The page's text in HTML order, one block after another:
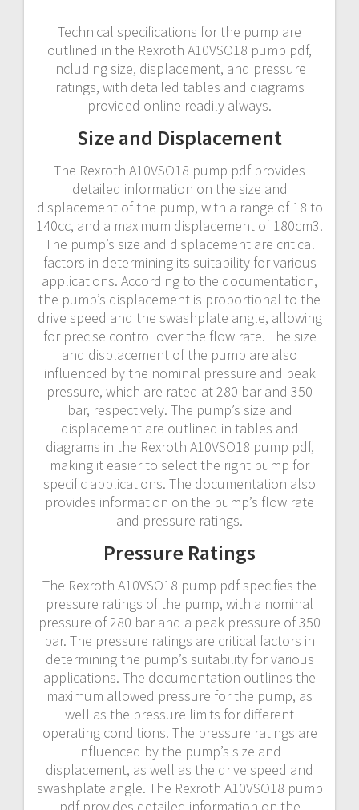
Technical specifications for the pump are
outlined in the Rexroth A10VSO18 pump pdf,
including size, displacement, and pressure
ratings, with detailed tables and diagrams
provided online readily always.
Size and Displacement
The Rexroth A10VSO18 pump pdf provides
detailed information on the size and
displacement of the pump, with a range of 18 to
140cc, and a maximum displacement of 180cm3.
The pump’s size and displacement are critical
factors in determining its suitability for various
applications. According to the documentation,
the pump’s displacement is proportional to the
drive speed and the swashplate angle, allowing
for precise control over the flow rate. The size
and displacement of the pump are also
influenced by the nominal pressure and peak
pressure, which are rated at 280 bar and 350
bar, respectively. The pump’s size and
displacement are outlined in tables and
diagrams in the Rexroth A10VSO18 pump pdf,
making it easier to select the right pump for
specific applications. The documentation also
provides information on the pump’s flow rate
and pressure ratings.
Pressure Ratings
The Rexroth A10VSO18 pump pdf specifies the
pressure ratings of the pump, with a nominal
pressure of 280 bar and a peak pressure of 350
bar. The pressure ratings are critical factors in
determining the pump’s suitability for various
applications. The documentation outlines the
maximum allowed pressure for the pump, as
well as the pressure limits for different
operating conditions. The pressure ratings are
influenced by the pump’s size and
displacement, as well as the drive speed and
swashplate angle. The Rexroth A10VSO18 pump